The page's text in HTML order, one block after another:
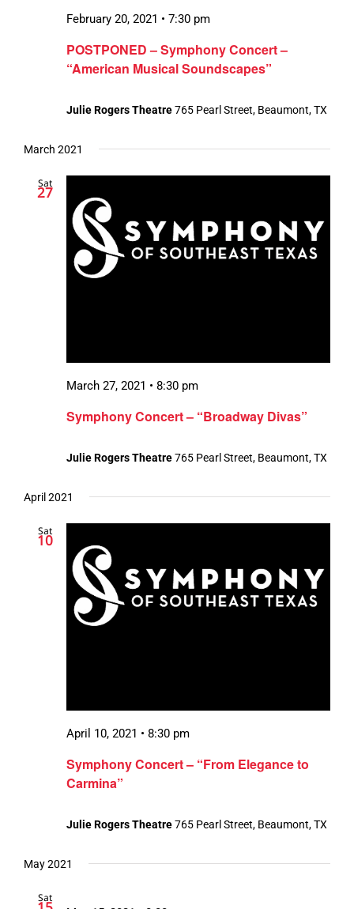
POSTPONED – Symphony Concert –
“American Musical Soundscapes”
February 20, 2021 • 7:30 pm
Julie Rogers Theatre765 Pearl Street, Beaumont, TX
March 2021
Sat
27
Symphony Concert – “Broadway Divas”
March 27, 2021 • 8:30 pm
Julie Rogers Theatre765 Pearl Street, Beaumont, TX
April 2021
Sat
10
Symphony Concert – “From Elegance to
Carmina”
April 10, 2021 • 8:30 pm
Julie Rogers Theatre765 Pearl Street, Beaumont, TX
May 2021
Sat